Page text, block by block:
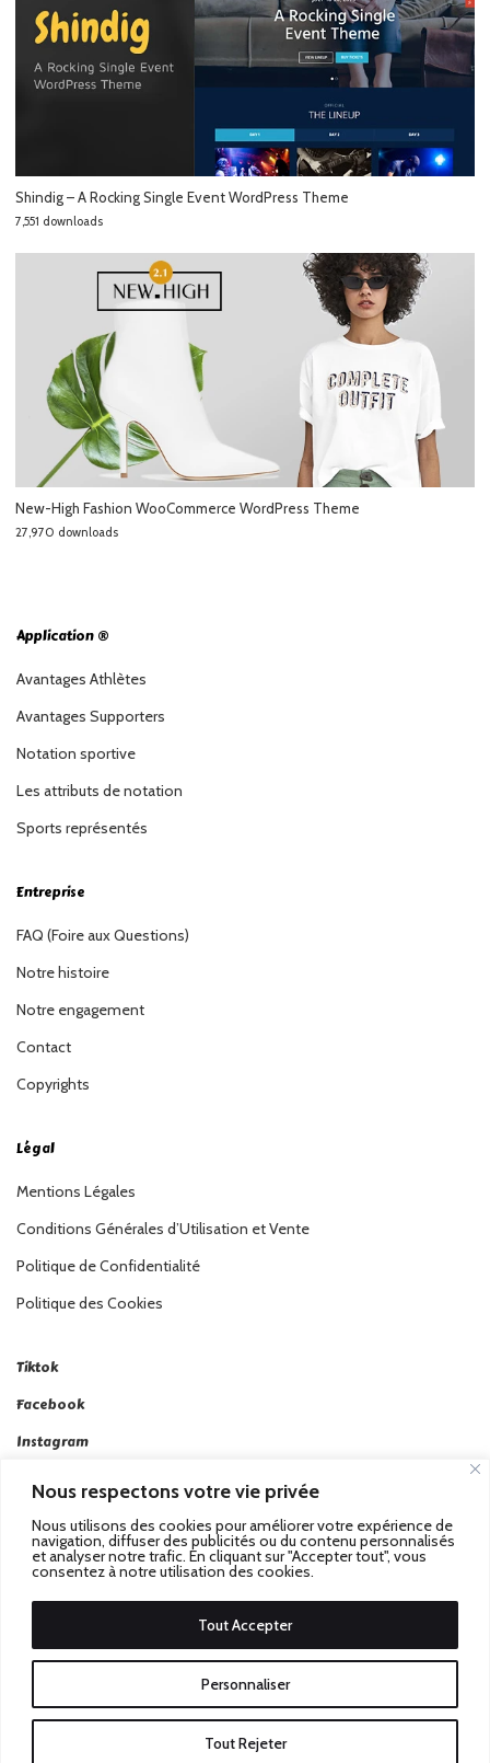
Nous respectons votre vie privée
Nous utilisons des cookies pour améliorer votre expérience de
navigation, diffuser des publicités ou du contenu personnalisés
et analyser notre trafic. En cliquant sur "Accepter tout", vous
consentez à notre utilisation des cookies.
Personnaliser
Tout Rejeter
Tout Accepter
Shindig – A Rocking Single Event WordPress Theme
7,551 downloads
New-High Fashion WooCommerce WordPress Theme
27,970 downloads
Application ®
Avantages Athlètes
Avantages Supporters
Notation sportive
Les attributs de notation
Sports représentés
Entreprise
FAQ (Foire aux Questions)
Notre histoire
Notre engagement
Contact
Copyrights
Légal
Mentions Légales
Conditions Générales d’Utilisation et Vente
Politique de Confidentialité
Politique des Cookies
Tiktok
Facebook
Instagram
Twitter
Passez au Match Récompensé.© 2026 Stadbeat. Tous